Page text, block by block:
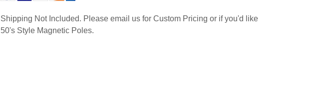
Shipping Not Included. Please email us for Custom Pricing or if you'd like
50's Style Magnetic Poles.